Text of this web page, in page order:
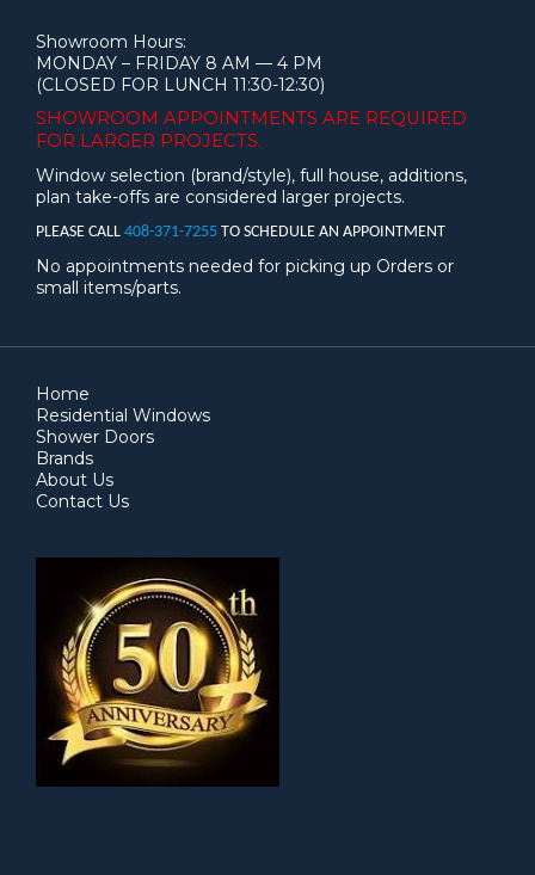
Showroom Hours:
MONDAY – FRIDAY 8 AM — 4 PM
(CLOSED FOR LUNCH 11:30-12:30)
SHOWROOM APPOINTMENTS ARE REQUIRED
FOR LARGER PROJECTS.
Window selection (brand/style), full house, additions,
plan take-offs are considered larger projects.
PLEASE CALL 408-371-7255 TO SCHEDULE AN APPOINTMENT
No appointments needed for picking up Orders or
small items/parts.
Home
Residential Windows
Shower Doors
Brands
About Us
Contact Us